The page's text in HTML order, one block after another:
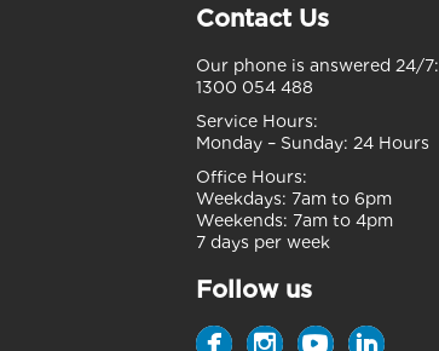
Contact Us
Our phone is answered 24/7:
1300 054 488
Service Hours:
Monday – Sunday: 24 Hours
Office Hours:
Weekdays: 7am to 6pm
Weekends: 7am to 4pm
7 days per week
Follow us